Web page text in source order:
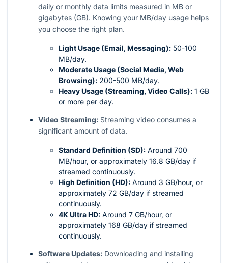
daily or monthly data limits measured in MB or
gigabytes (GB). Knowing your MB/day usage helps
you choose the right plan.
Light Usage (Email, Messaging): 50-100
MB/day.
Moderate Usage (Social Media, Web
Browsing): 200-500 MB/day.
Heavy Usage (Streaming, Video Calls): 1 GB
or more per day.
Video Streaming: Streaming video consumes a
significant amount of data.
Standard Definition (SD): Around 700
MB/hour, or approximately 16.8 GB/day if
streamed continuously.
High Definition (HD): Around 3 GB/hour, or
approximately 72 GB/day if streamed
continuously.
4K Ultra HD: Around 7 GB/hour, or
approximately 168 GB/day if streamed
continuously.
Software Updates: Downloading and installing